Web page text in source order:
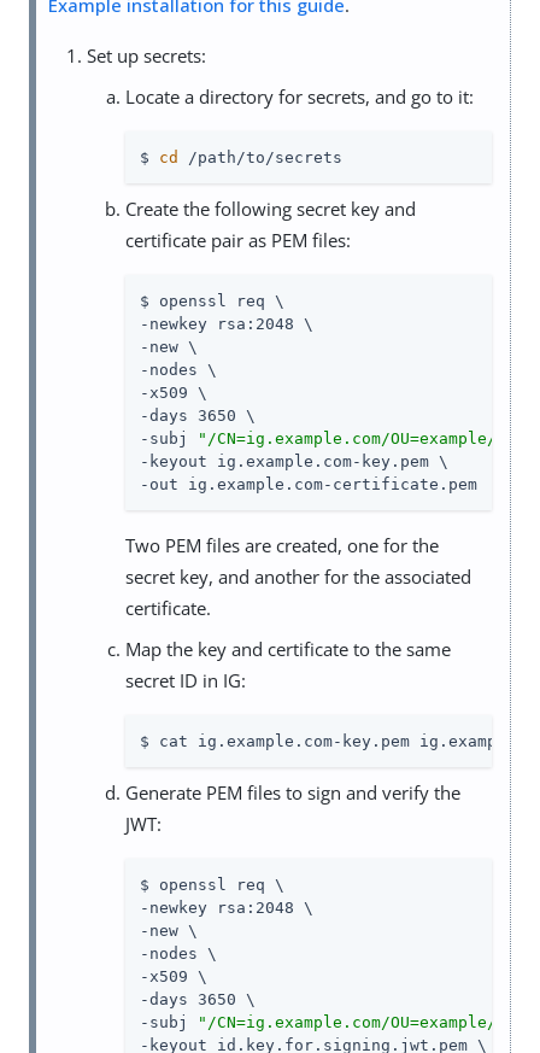
Example installation for this guide.
Set up secrets:
Locate a directory for secrets, and go to it:
$ cd /path/to/secrets
Create the following secret key and
certificate pair as PEM files:
$ openssl req \
-newkey rsa:2048 \
-new \
-nodes \
-x509 \
-days 3650 \
-subj
"/CN=ig.example.com/OU=example/
-keyout ig.example.com-key.pem \
-out ig.example.com-certificate.pem
Two PEM files are created, one for the
secret key, and another for the associated
certificate.
Map the key and certificate to the same
secret ID in IG:
$ cat ig.example.com-key.pem
Generate PEM files to sign and verify the
JWT:
$ openssl req \
-newkey rsa:2048 \
-new \
-nodes \
-x509 \
-days 3650 \
-subj
"/CN=ig.example.com/OU=example/
-keyout id.key.for.signing.jwt.pem \